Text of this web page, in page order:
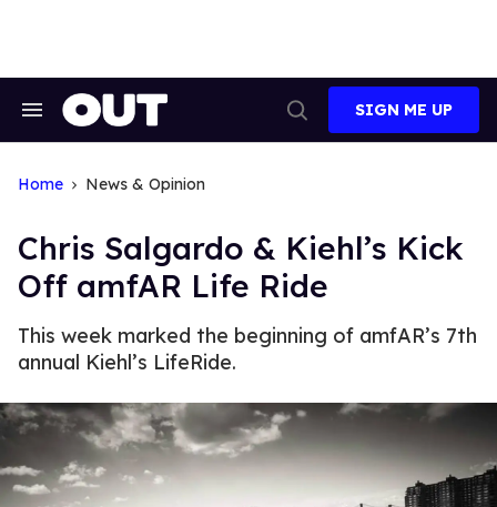
Search
Search
SIGN ME UP
Home News & Opinion
Chris Salgardo & Kiehl’s Kick
Off amfAR Life Ride
This week marked the beginning of amfAR’s 7th
annual Kiehl’s LifeRide.